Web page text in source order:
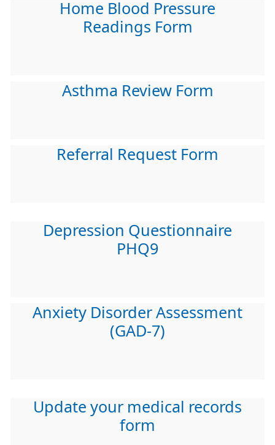
Home Blood Pressure
Readings Form
Asthma Review Form
Referral Request Form
Depression Questionnaire
PHQ9
Anxiety Disorder Assessment
(GAD-7)
Update your medical records
form